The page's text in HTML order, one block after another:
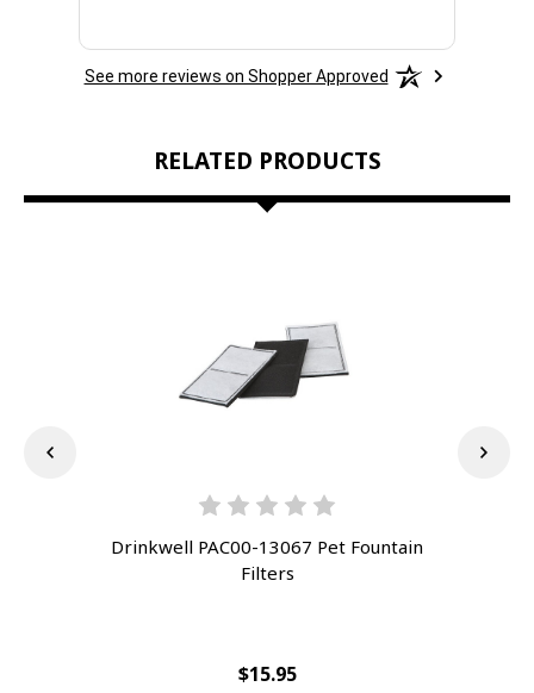
See more reviews on Shopper Approved
RELATED PRODUCTS
Drinkwell PAC00-13067 Pet Fountain
Filters
$15.95